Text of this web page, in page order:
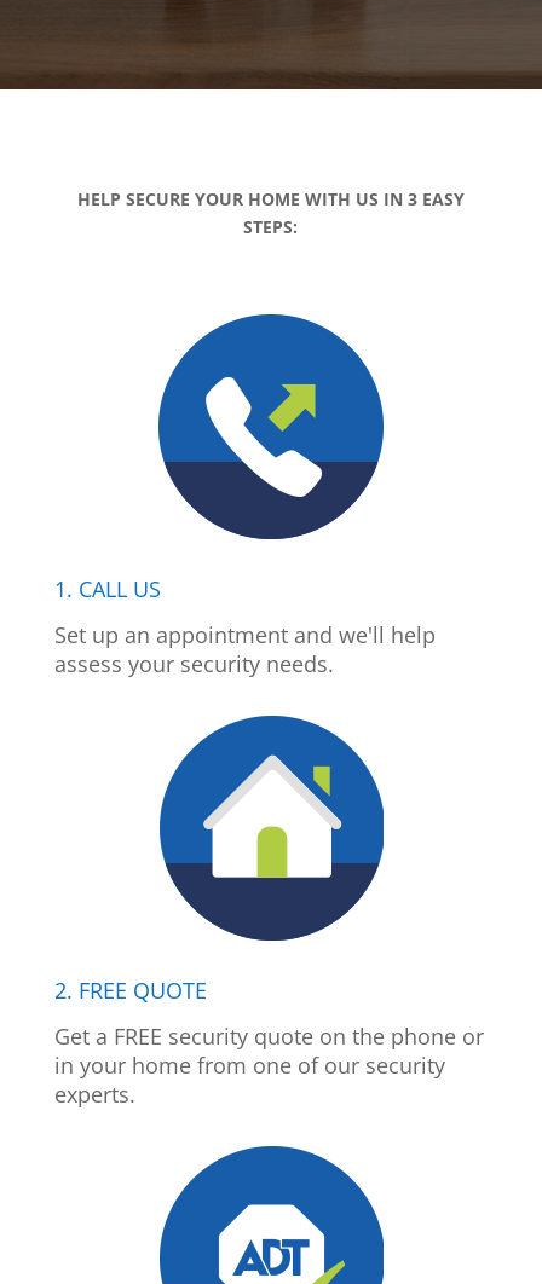
HELP SECURE YOUR HOME WITH US IN 3 EASY
STEPS:
1. CALL US
Set up an appointment and we'll help
assess your security needs.
2. FREE QUOTE
Get a FREE security quote on the phone or
in your home from one of our security
experts.